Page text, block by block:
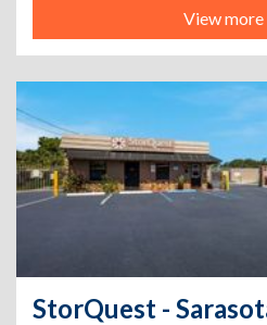
View more
StorQuest -